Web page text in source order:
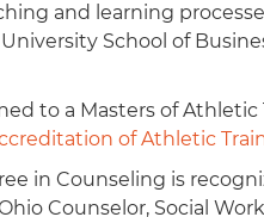
and learning
School of
to a Masters of Athletic
of Athletic
in Counseling is
Counselor, Social